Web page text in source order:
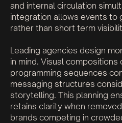
and internal circulation
integration allows events to
rather than short term
Leading agencies design
in mind. Visual
programming sequences
messaging structures
storytelling. This planning
retains clarity when
brands competing in